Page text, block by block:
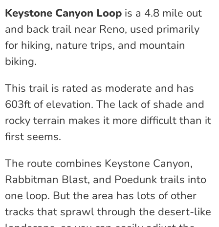
Keystone Canyon Loop is a 4.8 mile out
and back trail near Reno, used primarily
for hiking, nature trips, and mountain
biking.
This trail is rated as moderate and has
603ft of elevation. The lack of shade and
rocky terrain makes it more difficult than it
first seems.
The route combines Keystone Canyon,
Rabbitman Blast, and Poedunk trails into
one loop. But the area has lots of other
tracks that sprawl through the desert-like